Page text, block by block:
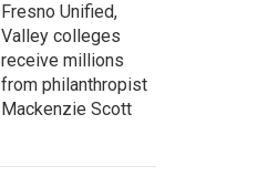
Fresno Unified,
Valley colleges
receive millions
from philanthropist
Mackenzie Scott